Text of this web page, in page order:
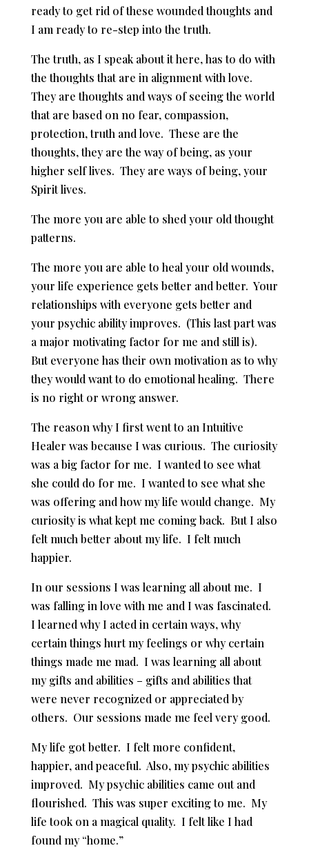
ready to get rid of these wounded thoughts and
I am ready to re-step into the truth.
The truth, as I speak about it here, has to do with
the thoughts that are in alignment with love.
They are thoughts and ways of seeing the world
that are based on no fear, compassion,
protection, truth and love. These are the
thoughts, they are the way of being, as your
higher self lives. They are ways of being, your
Spirit lives.
The more you are able to shed your old thought
patterns.
The more you are able to heal your old wounds,
your life experience gets better and better. Your
relationships with everyone gets better and
your psychic ability improves. (This last part was
a major motivating factor for me and still is).
But everyone has their own motivation as to why
they would want to do emotional healing. There
is no right or wrong answer.
The reason why I first went to an Intuitive
Healer was because I was curious. The curiosity
was a big factor for me. I wanted to see what
she could do for me. I wanted to see what she
was offering and how my life would change. My
curiosity is what kept me coming back. But I also
felt much better about my life. I felt much
happier.
In our sessions I was learning all about me. I
was falling in love with me and I was fascinated.
I learned why I acted in certain ways, why
certain things hurt my feelings or why certain
things made me mad. I was learning all about
my gifts and abilities – gifts and abilities that
were never recognized or appreciated by
others. Our sessions made me feel very good.
My life got better. I felt more confident,
happier, and peaceful. Also, my psychic abilities
improved. My psychic abilities came out and
flourished. This was super exciting to me. My
life took on a magical quality. I felt like I had
found my “home.”